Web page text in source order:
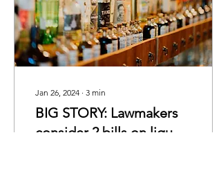
Jan 26, 2024 ∙ 3 min
BIG STORY: Lawmakers
consider 2 bills on liquor